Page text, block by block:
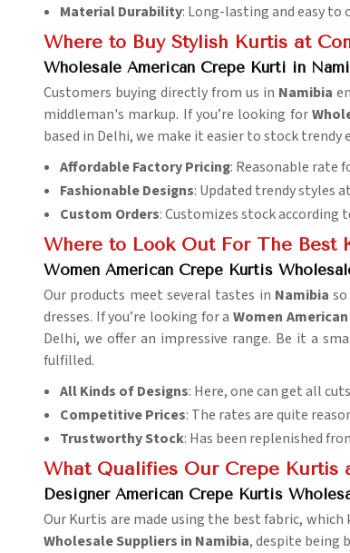
Material Durability: Long-lasting and easy to
Where to Buy Stylish Kurtis at
Wholesale American Crepe Kurti in
Customers buying directly from us in Namibia
middleman's markup. If you’re looking for
based in Delhi, we make it easier to stock trendy
Affordable Factory Pricing: Reasonable rate
Fashionable Designs: Updated trendy styles
Custom Orders: Customizes stock according
Where to Look Out For The Best
Women American Crepe Kurtis
Our products meet several tastes in Namibia
dresses. If you’re looking for a Women
Delhi, we offer an impressive range. Be it a
fulfilled.
All Kinds of Designs: Here, one can get all
Competitive Prices: The rates are quite
Trustworthy Stock: Has been replenished
What Qualifies Our Crepe Kurtis
Designer American Crepe Kurtis
Our Kurtis are made using the best fabric,
Wholesale Suppliers in Namibia, despite being